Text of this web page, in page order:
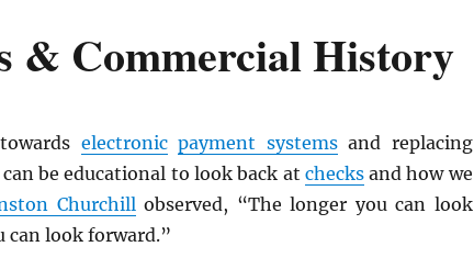
& Commercial History
electronic payment systemsand replacing
be educational to look back at checksand how we
Churchillobserved, “The longer you can look
can look forward.”